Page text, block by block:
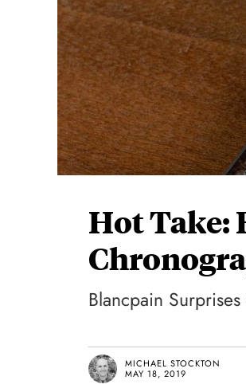
Hot Take:
Blancpain
MICHAEL STOCKTON
MAY 18, 2019